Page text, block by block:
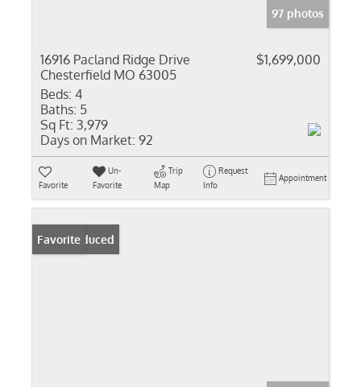
97 photos
16916 Pacland Ridge Drive
Chesterfield MO 63005
$1,699,000
Beds: 4
Baths: 5
Sq Ft: 3,979
Days on Market: 92
Favorite
Un-
Favorite
Trip
Map
Request
Info
Appointment
Price Reduced
Favorite